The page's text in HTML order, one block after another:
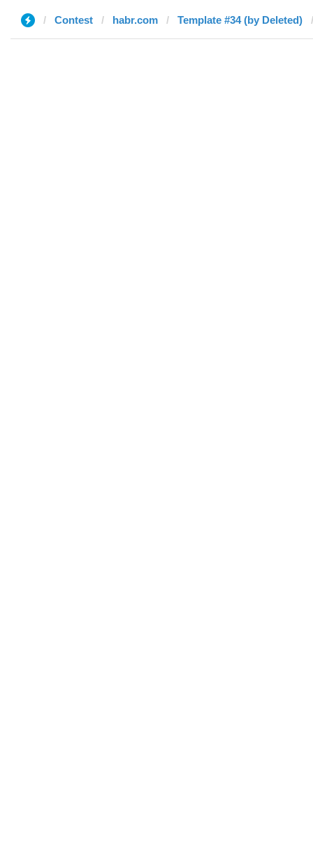
Contest habr.com Template #34 (by Deleted)